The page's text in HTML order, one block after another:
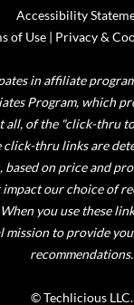
Accessibility
of Use| Privacy &
in affiliate
Program, which
all, of the "click-thru
click-thru links are
based on price and
impact our choice of
you use these
mission to provide
recommendations.
© Techlicious LLC.